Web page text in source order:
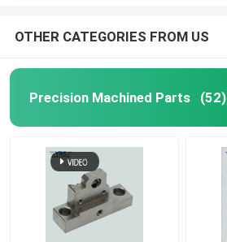
OTHER CATEGORIES FROM US
Precision Machined Parts (52)